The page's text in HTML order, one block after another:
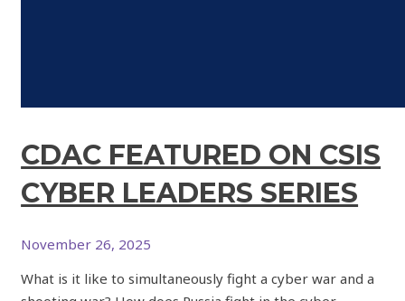
CDAC FEATURED ON CSIS
CYBER LEADERS SERIES
November 26, 2025
What is it like to simultaneously fight a cyber war and a